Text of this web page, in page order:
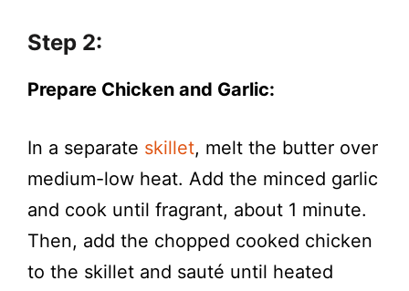
Step 2:
Prepare Chicken and Garlic:
In a separate skillet, melt the butter over
medium-low heat. Add the minced garlic
and cook until fragrant, about 1 minute.
Then, add the chopped cooked chicken
to the skillet and sauté until heated